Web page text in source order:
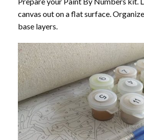
canvas out on a flat surface.
base layers.